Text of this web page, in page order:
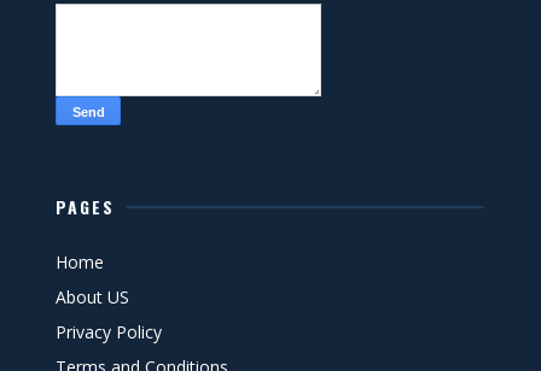
PAGES
Home
About US
Privacy Policy
Terms and Conditions